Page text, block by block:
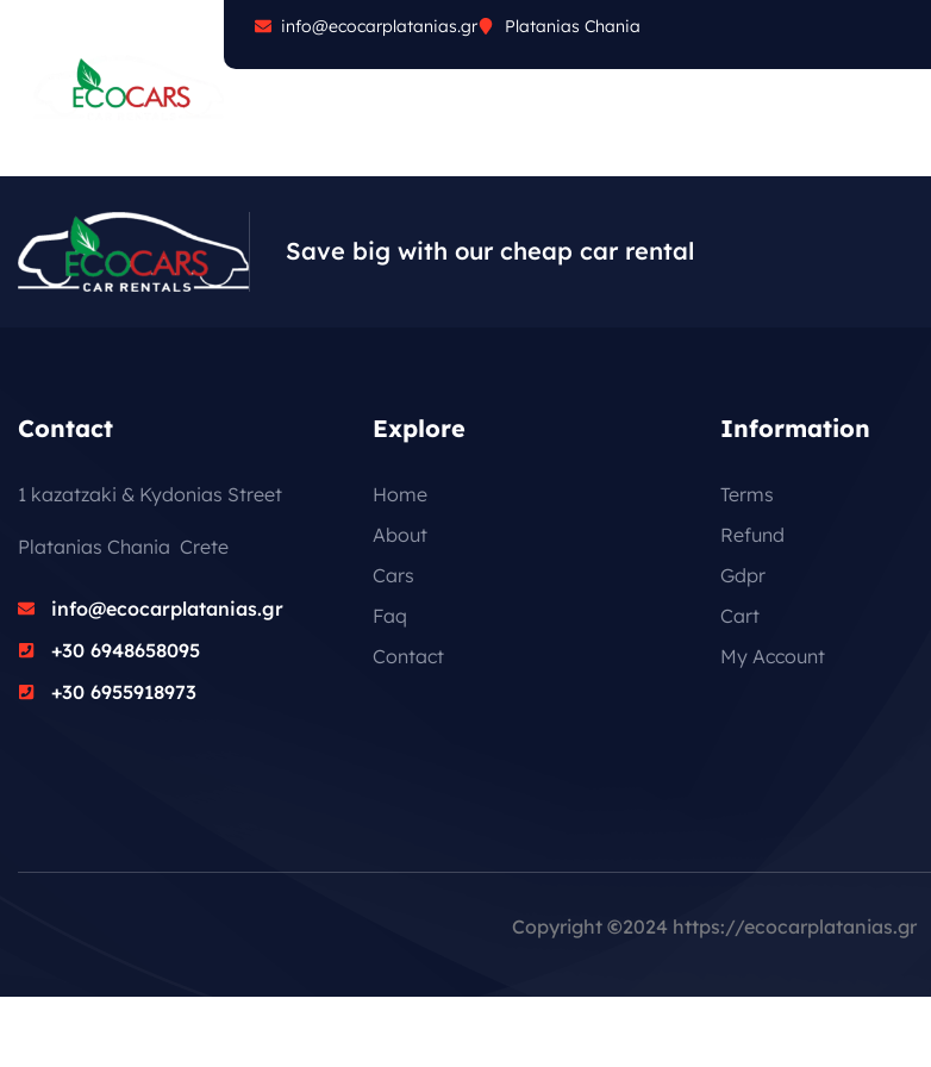
info@ecocarplatanias.gr Platanias Chania
Save big with our cheap car rental
Contact
1 kazatzaki & Kydonias Street
Platanias Chania Crete
info@ecocarplatanias.gr
+30 6948658095
+30 6955918973
Explore
Home
About
Cars
Faq
Contact
Information
Terms
Refund
Gdpr
Cart
My Account
Copyright ©2024 https://ecocarplatanias.gr